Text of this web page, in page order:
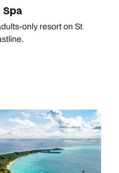
only resort on St